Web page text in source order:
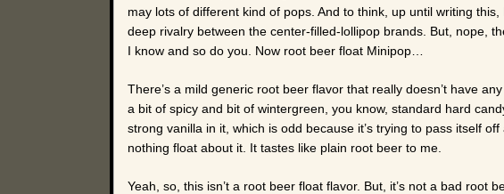
may lots of different kind of pops. And to think, up until writing
deep rivalry between the center-filled-lollipop brands. But, nope,
I know and so do you. Now root beer float Minipop…
There’s a mild generic root beer flavor that really doesn’t have
a bit of spicy and bit of wintergreen, you know, standard hard
strong vanilla in it, which is odd because it’s trying to pass itself
nothing float about it. It tastes like plain root beer to me.
Yeah, so, this isn’t a root beer float flavor. But, it’s not a bad root